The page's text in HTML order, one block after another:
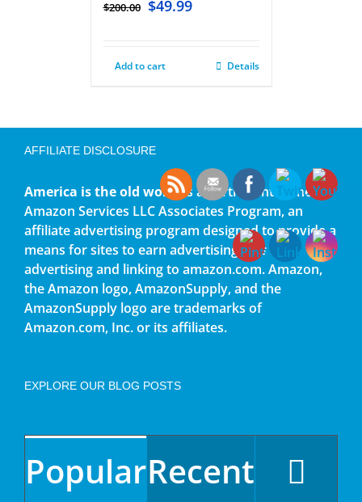
$200.00 $49.99
Add to cart Details
AFFILIATE DISCLOSURE
America is the old worldis a participant in the
Amazon Services LLC Associates Program, an
affiliate advertising program designed to provide a
means for sites to earn advertising fees by
advertising and linking to amazon.com. Amazon,
the Amazon logo, AmazonSupply, and the
AmazonSupply logo are trademarks of
Amazon.com, Inc. or its affiliates.
EXPLORE OUR BLOG POSTS
PopularRecent